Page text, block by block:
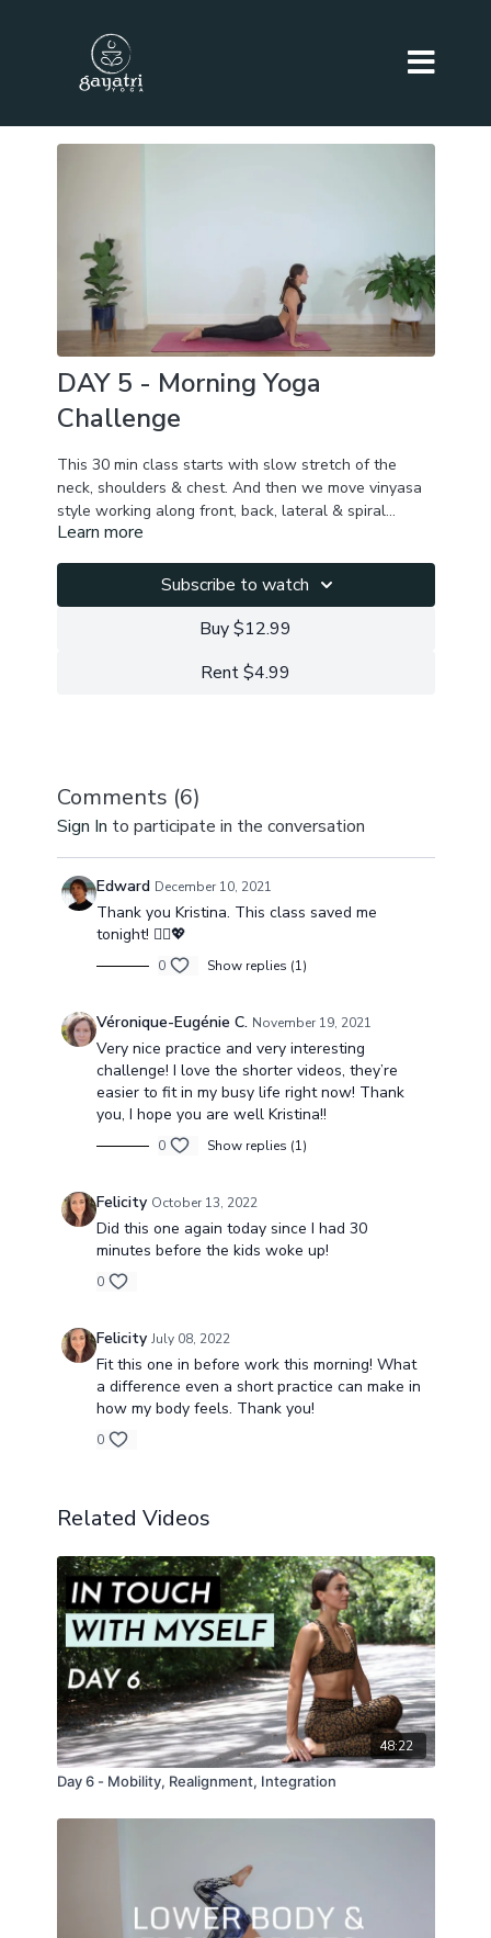
DAY 5 - Morning Yoga
Challenge
This 30 min class starts with slow stretch of the
neck, shoulders & chest. And then we move vinyasa
style working along front, back, lateral & spiral
myofascial lines to awaken, lengthen & energize the
sequence closing in shavasana.
Stretch: shoulders, neck, chest, hamstrings, back, hip
Activate: arms, core, legs
Mobility: ribcage, spine
Learn more
Subscribe to watch
Buy $12.99
Rent $4.99
Comments (6)
Sign In to participate in the conversation
Edward December 10, 2021
Thank you Kristina. This class saved me
tonight! 🧘‍♂️💖
0 Show replies (1)
Véronique-Eugénie C. November 19, 2021
Very nice practice and very interesting
challenge! I love the shorter videos, they’re
easier to fit in my busy life right now! Thank
you, I hope you are well Kristina!!
0 Show replies (1)
Felicity October 13, 2022
Did this one again today since I had 30
minutes before the kids woke up!
0
Felicity July 08, 2022
Fit this one in before work this morning! What
a difference even a short practice can make in
how my body feels. Thank you!
0
Related Videos
48:22
Day 6 - Mobility, Realignment, Integration